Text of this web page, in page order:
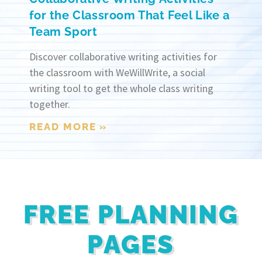
for the Classroom That Feel Like a
Team Sport
Discover collaborative writing activities for
the classroom with WeWillWrite, a social
writing tool to get the whole class writing
together.
READ MORE »
FREE PLANNING
PAGES